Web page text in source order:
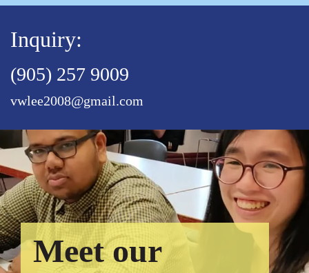
Inquiry:
(905) 257 9009
vwlee2008@gmail.com
Meet our